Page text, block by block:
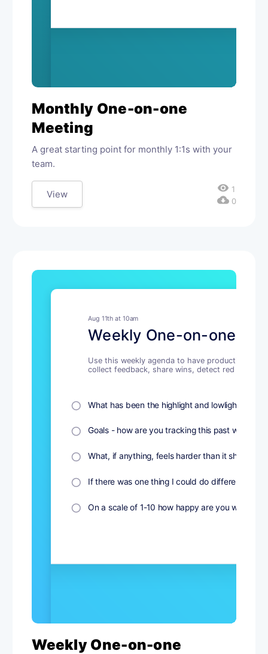
Monthly One-on-one
Meeting
A great starting point for monthly 1:1s with your
team.
View visibility 1
cloud_download0
Weekly One-on-one